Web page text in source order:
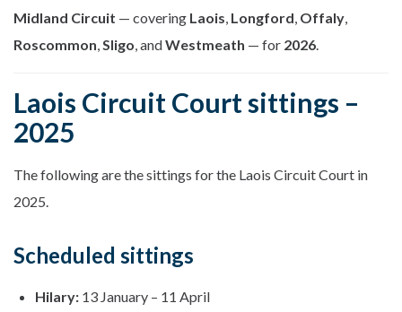
Midland Circuit — covering Laois, Longford, Offaly,
Roscommon,Sligo, andWestmeath — for 2026.
Laois Circuit Court sittings –
2025
The following are the sittings for the Laois Circuit Court in
2025.
Scheduled sittings
Hilary: 13 January – 11 April